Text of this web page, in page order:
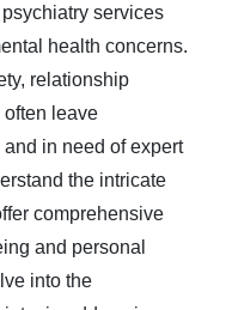
services
health concerns.
relationship
leave
in need of expert
the intricate
comprehensive
and personal
into the